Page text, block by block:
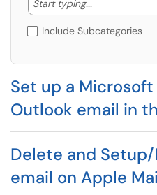
Start typing...
Include Subcategories
Set up a
Outlook email in
Delete and
email on Apple